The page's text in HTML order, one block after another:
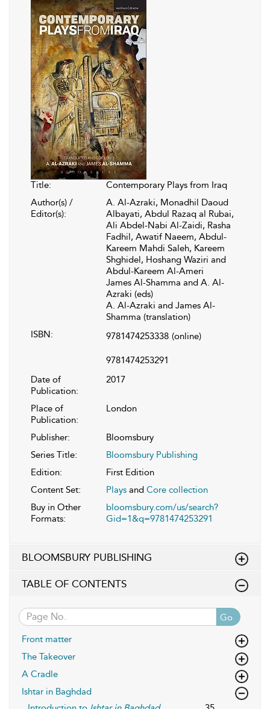
Title:
Contemporary Plays from Iraq
Author(s) /
Editor(s):
A. Al-Azraki, Monadhil Daoud
Albayati, Abdul Razaq al Rubai,
Ali Abdel-Nabi Al-Zaidi, Rasha
Fadhil, Awatif Naeem, Abdul-
Kareem Mahdi Saleh, Kareem
Shghidel, Hoshang Waziri and
Abdul-Kareem Al-Ameri
James Al-Shamma and A. Al-
Azraki (eds)
A. Al-Azraki and James Al-
Shamma (translation)
ISBN:
9781474253338 (online)
9781474253291
Date of
Publication:
2017
Place of
Publication:
London
Publisher:
Bloomsbury
Series Title:
Bloomsbury Publishing
Edition:
First Edition
Content Set:
Plays and Core collection
Buy in Other
Formats:
bloomsbury.com/us/search?
Gid=1&q=9781474253291
BLOOMSBURY PUBLISHING
TABLE OF CONTENTS
Go
Front matter
The Takeover
A Cradle
Ishtar in Baghdad